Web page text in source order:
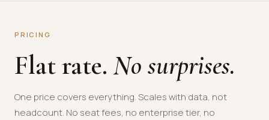
PRICING
Flat rate. No surprises.
One price covers everything. Scales with data, not
headcount. No seat fees, no enterprise tier, no